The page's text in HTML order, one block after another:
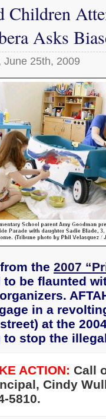
Children
Asks
June 25th, 2009
the 2007
to be flaunted
in a
at the
to stop the
ACTION: Call
Cindy
5810.